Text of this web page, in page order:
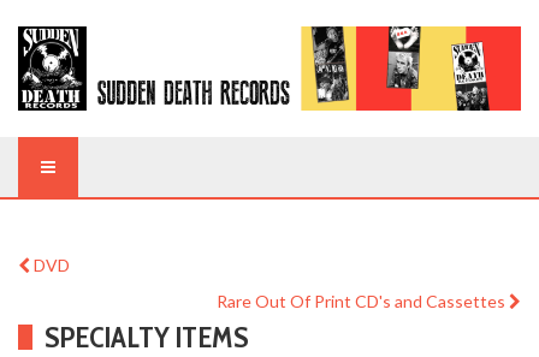
DVD
Rare Out Of Print CD's and Cassettes
SPECIALTY ITEMS